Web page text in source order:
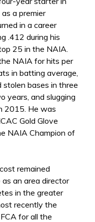
a premier
in a career
.412 during his
25 in the NAIA.
NAIA for hits per
in batting average,
bases in three
years, and slugging
2015. He was
Gold Glove
NAIA Champion of
remained
an area director
in the greater
recently the
for all the